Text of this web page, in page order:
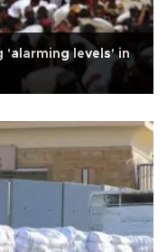
'alarming levels' in